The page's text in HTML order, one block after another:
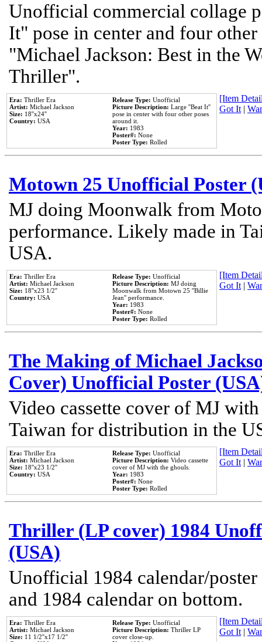
Unofficial commercial collage
It" pose in center and four
"Michael Jackson: Best in the
Thriller".
Era: Thriller Era
Artist: Michael Jackson
Size: 18''x24''
Country: USA
Release Type: Unofficial
Picture Description: Large ''Beat It''
pose in center with four other poses
around it.
Year: 1983
Poster#: None
Poster Type: Rolled
[Item
Got It|
Motown 25 Unofficial Poster
MJ doing Moonwalk from
performance. Likely made in
USA.
Era: Thriller Era
Artist: Michael Jackson
Size: 18''x23 1/2''
Country: USA
Release Type: Unofficial
Picture Description: MJ doing
Moonwalk from Motown 25 ''Billie
Jean'' performance.
Year: 1983
Poster#: None
Poster Type: Rolled
[Item
Got It|
The Making of Michael
Cover) Unofficial Poster
Video cassette cover of MJ
Taiwan for distribution in the
Era: Thriller Era
Artist: Michael Jackson
Size: 18''x23 1/2''
Country: USA
Release Type: Unofficial
Picture Description: Video cassette
cover of MJ with the ghouls.
Year: 1983
Poster#: None
Poster Type: Rolled
[Item
Got It|
Thriller (LP cover) 1984
(USA)
Unofficial 1984 calendar/
and 1984 calendar on bottom.
Era: Thriller Era
Artist: Michael Jackson
Size: 11 1/2''x17 1/2''
Release Type: Unofficial
Picture Description: Thriller LP
cover close-up.
[Item
Got It|